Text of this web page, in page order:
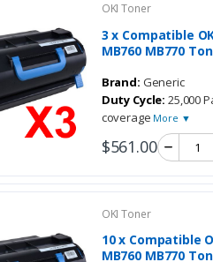
OKI Toner
3 x Compatible
MB760 MB770
Brand: Generic
Duty Cycle: 25,000
coverage More ▼
$561.00
OKI Toner
10 x Compatible
MB760 MB770